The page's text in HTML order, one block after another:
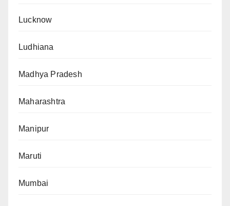
Lucknow
Ludhiana
Madhya Pradesh
Maharashtra
Manipur
Maruti
Mumbai